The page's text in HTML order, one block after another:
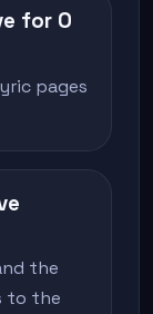
for O
pages
the
to the